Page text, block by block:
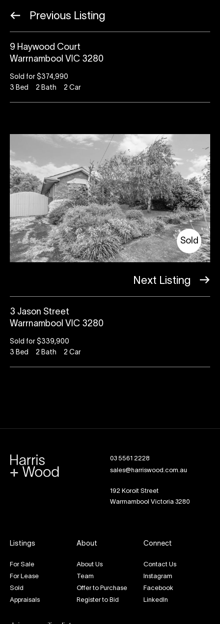
Previous Listing
9 Haywood Court
Warrnambool VIC 3280
Sold for $374,990
3 Bed 2 Bath 2 Car
Sold
Next Listing
3 Jason Street
Warrnambool VIC 3280
Sold for $339,900
3 Bed 2 Bath 2 Car
03 5561 2228
sales@harriswood.com.au
192 Koroit Street
Warrnambool Victoria 3280
Listings
For Sale
For Lease
Sold
Appraisals
About
About Us
Team
Offer to Purchase
Register to Bid
Connect
Contact Us
Instagram
Facebook
LinkedIn